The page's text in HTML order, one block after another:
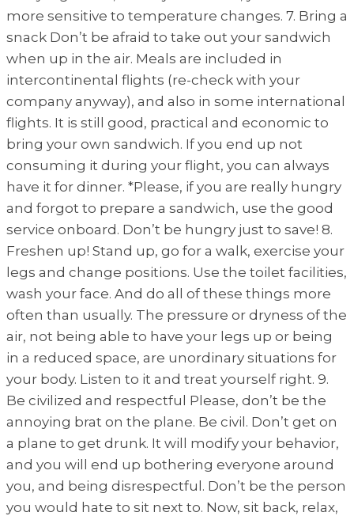
more sensitive to temperature changes. 7. Bring a
snack Don’t be afraid to take out your sandwich
when up in the air. Meals are included in
intercontinental flights (re-check with your
company anyway), and also in some international
flights. It is still good, practical and economic to
bring your own sandwich. If you end up not
consuming it during your flight, you can always
have it for dinner. *Please, if you are really hungry
and forgot to prepare a sandwich, use the good
service onboard. Don’t be hungry just to save! 8.
Freshen up! Stand up, go for a walk, exercise your
legs and change positions. Use the toilet facilities,
wash your face. And do all of these things more
often than usually. The pressure or dryness of the
air, not being able to have your legs up or being
in a reduced space, are unordinary situations for
your body. Listen to it and treat yourself right. 9.
Be civilized and respectful Please, don’t be the
annoying brat on the plane. Be civil. Don’t get on
a plane to get drunk. It will modify your behavior,
and you will end up bothering everyone around
you, and being disrespectful. Don’t be the person
you would hate to sit next to. Now, sit back, relax,